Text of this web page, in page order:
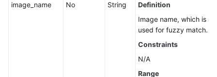
image_name No String
Definition
Image name, which is
used for fuzzy match.
Constraints
N/A
Range